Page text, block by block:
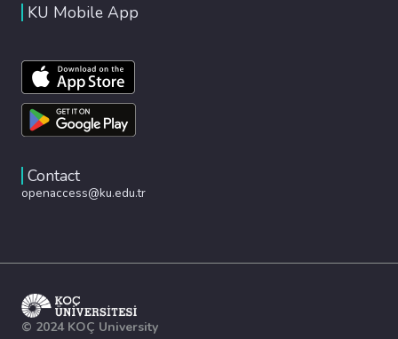
KU Mobile App
Contact
openaccess@ku.edu.tr
© 2024 KOÇ University